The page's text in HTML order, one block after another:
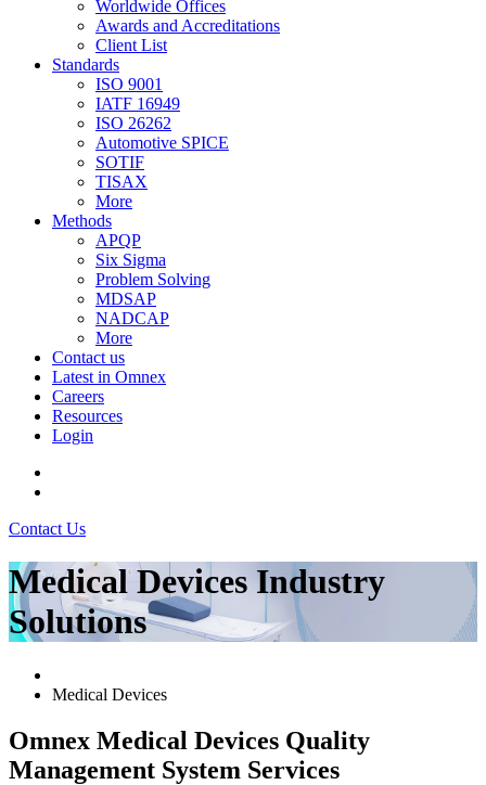
Worldwide Offices
Awards and Accreditations
Client List
Standards
ISO 9001
IATF 16949
ISO 26262
Automotive SPICE
SOTIF
TISAX
More
Methods
APQP
Six Sigma
Problem Solving
MDSAP
NADCAP
More
Contact us
Latest in Omnex
Careers
Resources
Login
Contact Us
Medical Devices Industry
Solutions
Medical Devices
Omnex Medical Devices Quality
Management System Services